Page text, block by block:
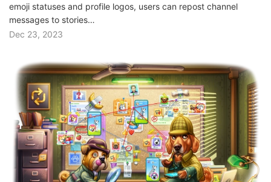
emoji statuses and profile logos, users can repost channel
messages to stories…
Dec 23, 2023